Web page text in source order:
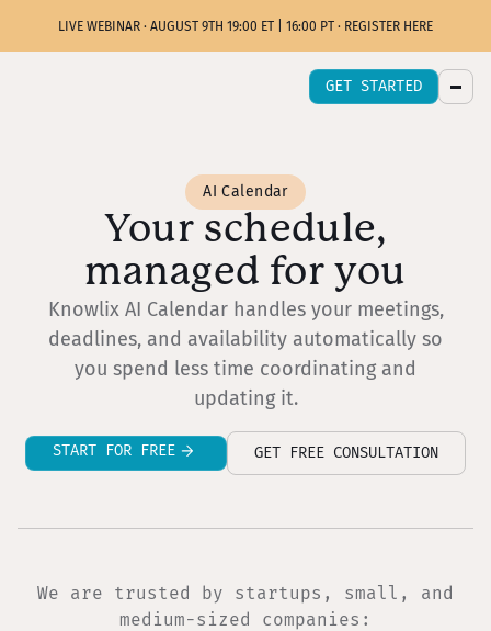
LIVE WEBINAR · AUGUST 9TH 19:00 ET | 16:00 PT · REGISTER HERE
GET STARTED
AI Calendar
Your schedule,
managed for you
Knowlix AI Calendar handles your meetings,
deadlines, and availability automatically so
you spend less time coordinating and
updating it.
START FOR FREE GET FREE CONSULTATION
We are trusted by startups, small, and
medium-sized companies: